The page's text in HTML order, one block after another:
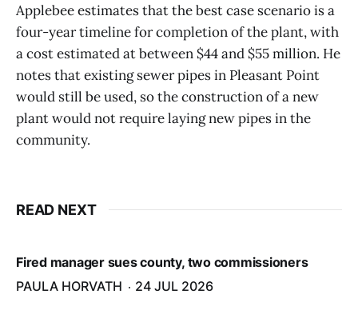
Applebee estimates that the best case scenario is a
four-year timeline for completion of the plant, with
a cost estimated at between $44 and $55 million. He
notes that existing sewer pipes in Pleasant Point
would still be used, so the construction of a new
plant would not require laying new pipes in the
community.
READ NEXT
Fired manager sues county, two commissioners
PAULA HORVATH
24 JUL 2026